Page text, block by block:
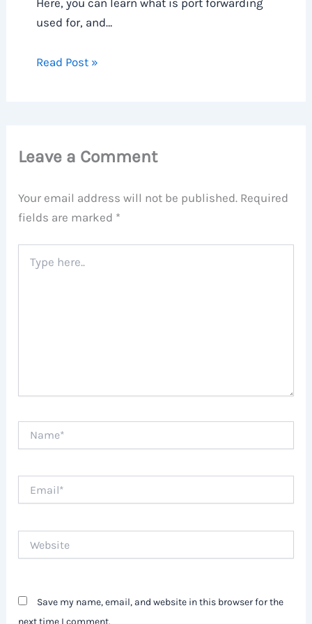
Here, you can learn what is port forwarding
used for, and…
Read Post »
Leave a Comment
Your email address will not be published. Required
fields are marked *
here..
Save my name, email, and website in this browser for the